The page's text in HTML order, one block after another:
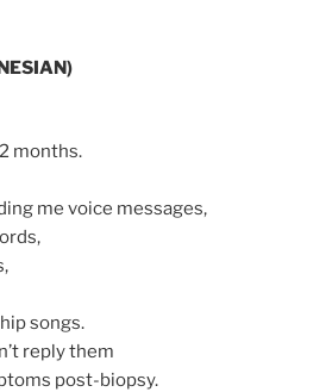
months.
me voice messages,
songs.
reply them
post-biopsy.